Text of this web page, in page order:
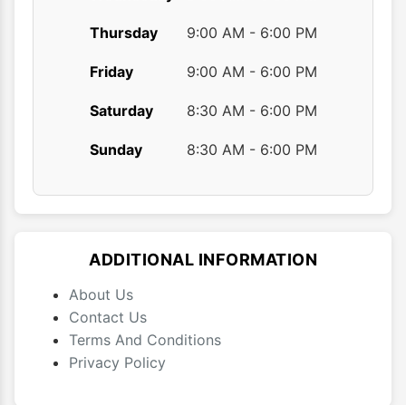
Thursday 9:00 AM - 6:00 PM
Friday 9:00 AM - 6:00 PM
Saturday 8:30 AM - 6:00 PM
Sunday 8:30 AM - 6:00 PM
ADDITIONAL INFORMATION
About Us
Contact Us
Terms And Conditions
Privacy Policy